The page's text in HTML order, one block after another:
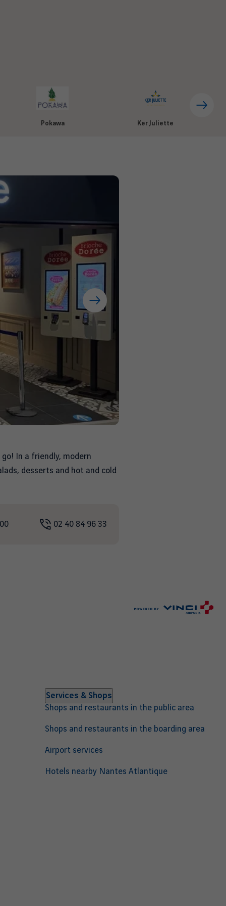
Pokawa Ker Juliette
In a friendly, modern
desserts and hot and cold
02 40 84 96 33
Services & Shops
Shops and restaurants in the public area
Shops and restaurants in the boarding area
Airport services
Hotels nearby Nantes Atlantique